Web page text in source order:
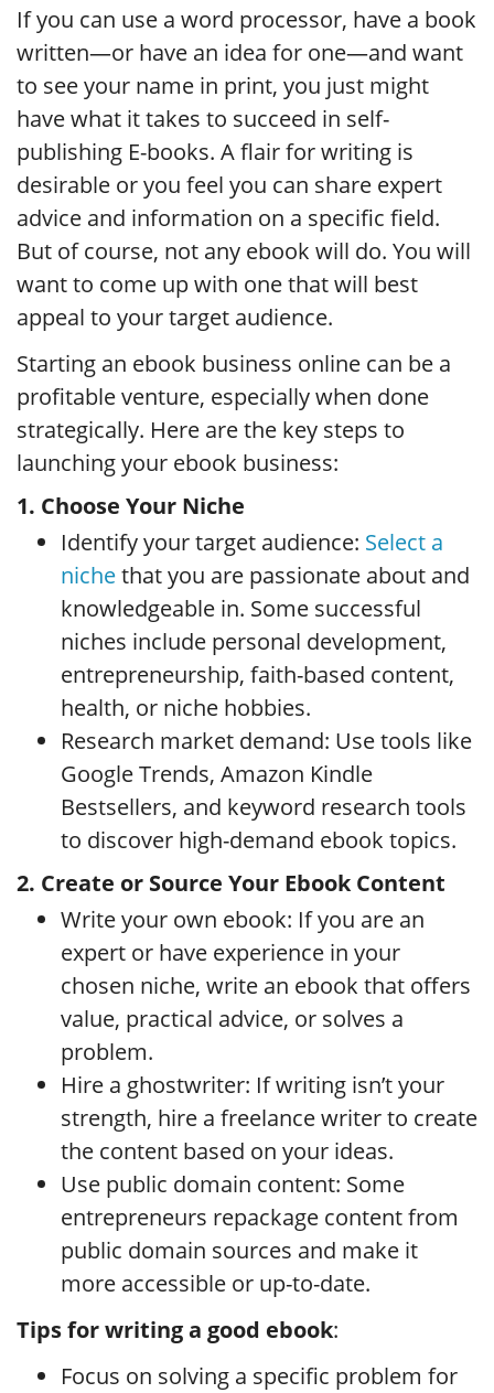
If you can use a word processor, have a book
written—or have an idea for one—and want
to see your name in print, you just might
have what it takes to succeed in self-
publishing E-books. A flair for writing is
desirable or you feel you can share expert
advice and information on a specific field.
But of course, not any ebook will do. You will
want to come up with one that will best
appeal to your target audience.
Starting an ebook business online can be a
profitable venture, especially when done
strategically. Here are the key steps to
launching your ebook business:
1. Choose Your Niche
Identify your target audience: Select a
nichethat you are passionate about and
knowledgeable in. Some successful
niches include personal development,
entrepreneurship, faith-based content,
health, or niche hobbies.
Research market demand: Use tools like
Google Trends, Amazon Kindle
Bestsellers, and keyword research tools
to discover high-demand ebook topics.
2. Create or Source Your Ebook Content
Write your own ebook: If you are an
expert or have experience in your
chosen niche, write an ebook that offers
value, practical advice, or solves a
problem.
Hire a ghostwriter: If writing isn’t your
strength, hire a freelance writer to create
the content based on your ideas.
Use public domain content: Some
entrepreneurs repackage content from
public domain sources and make it
more accessible or up-to-date.
Tips for writing a good ebook:
Focus on solving a specific problem for